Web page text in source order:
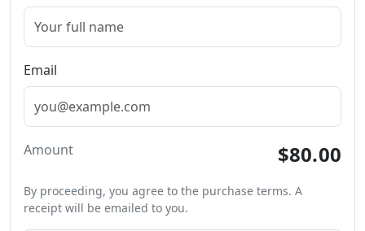
Email
Amount $80.00
By proceeding, you agree to the purchase terms. A
receipt will be emailed to you.